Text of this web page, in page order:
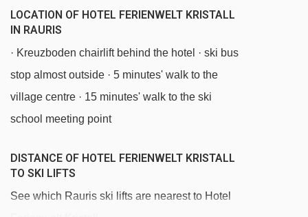
LOCATION OF HOTEL FERIENWELT KRISTALL
IN RAURIS
· Kreuzboden chairlift behind the hotel · ski bus
stop almost outside · 5 minutes' walk to the
village centre · 15 minutes' walk to the ski
school meeting point
DISTANCE OF HOTEL FERIENWELT KRISTALL
TO SKI LIFTS
See which Rauris ski lifts are nearest to Hotel